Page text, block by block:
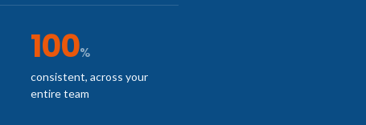
100%
consistent, across your
entire team